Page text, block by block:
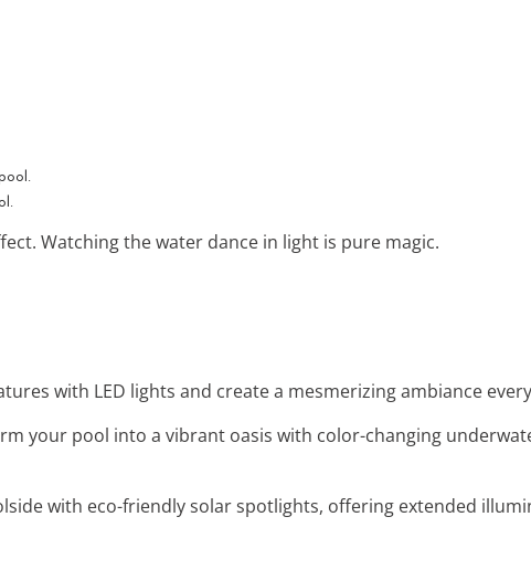
Watching the water dance in light is pure magic.
with LED lights and create a mesmerizing ambiance
your pool into a vibrant oasis with color-changing
with eco-friendly solar spotlights, offering extended